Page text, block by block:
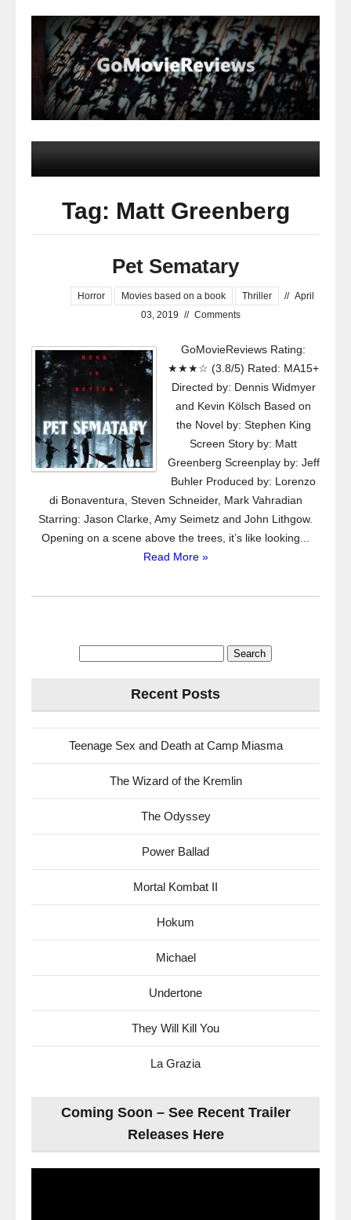
Tag: Matt Greenberg
Pet Sematary
Horror Movies based on a book Thriller // April
03, 2019 // Comments
GoMovieReviews Rating:
★★★☆ (3.8/5) Rated: MA15+
Directed by: Dennis Widmyer
and Kevin Kölsch Based on
the Novel by: Stephen King
Screen Story by: Matt
Greenberg Screenplay by: Jeff
Buhler Produced by: Lorenzo
di Bonaventura, Steven Schneider, Mark Vahradian
Starring: Jason Clarke, Amy Seimetz and John Lithgow.
Opening on a scene above the trees, it’s like looking...
Read More »
Recent Posts
Teenage Sex and Death at Camp Miasma
The Wizard of the Kremlin
The Odyssey
Power Ballad
Mortal Kombat II
Hokum
Michael
Undertone
They Will Kill You
La Grazia
Coming Soon – See Recent Trailer
Releases Here